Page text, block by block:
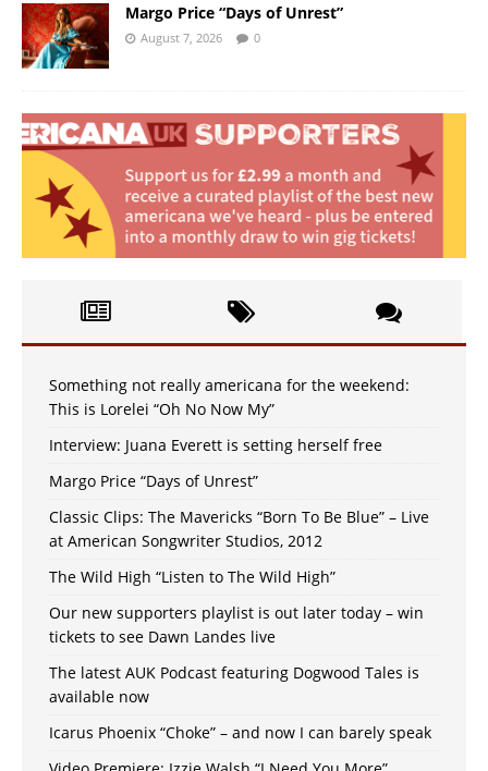
Margo Price “Days of Unrest”
August 7, 2026 0
Something not really americana for the weekend:
This is Lorelei “Oh No Now My”
Interview: Juana Everett is setting herself free
Margo Price “Days of Unrest”
Classic Clips: The Mavericks “Born To Be Blue” – Live
at American Songwriter Studios, 2012
The Wild High “Listen to The Wild High”
Our new supporters playlist is out later today – win
tickets to see Dawn Landes live
The latest AUK Podcast featuring Dogwood Tales is
available now
Icarus Phoenix “Choke” – and now I can barely speak